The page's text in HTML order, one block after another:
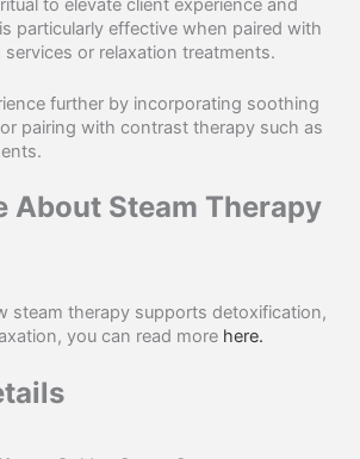
particularly effective when paired with
or relaxation treatments.
further by incorporating soothing
pairing with contrast therapy such as
About Steam Therapy
steam therapy supports detoxification,
you can read more here.